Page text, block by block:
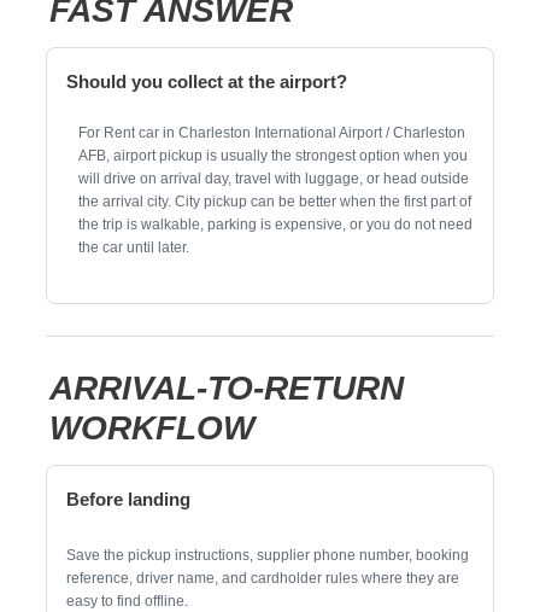
FAST ANSWER
Should you collect at the airport?
For Rent car in Charleston International Airport / Charleston
AFB, airport pickup is usually the strongest option when you
will drive on arrival day, travel with luggage, or head outside
the arrival city. City pickup can be better when the first part of
the trip is walkable, parking is expensive, or you do not need
the car until later.
ARRIVAL-TO-RETURN
WORKFLOW
Before landing
Save the pickup instructions, supplier phone number, booking
reference, driver name, and cardholder rules where they are
easy to find offline.